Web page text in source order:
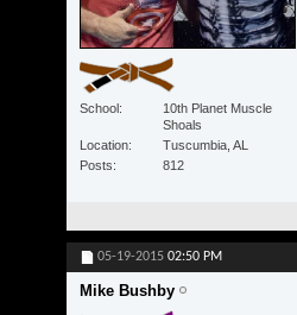
School
10th Planet Muscle
Shoals
Location
Tuscumbia, AL
Posts
812
05-19-2015 02:50 PM
Mike Bushby